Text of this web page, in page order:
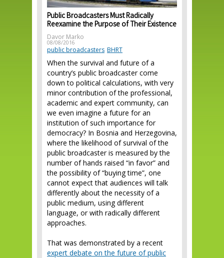
Public Broadcasters Must Radically
Reexamine the Purpose of Their Existence
Davor Marko
08/08/2016
public broadcasters BHRT
When the survival and future of a
country’s public broadcaster come
down to political calculations, with very
minor contribution of the professional,
academic and expert community, can
we even imagine a future for an
institution of such importance for
democracy? In Bosnia and Herzegovina,
where the likelihood of survival of the
public broadcaster is measured by the
number of hands raised “in favor” and
the possibility of “buying time”, one
cannot expect that audiences will talk
differently about the necessity of a
public medium, using different
language, or with radically different
approaches.
That was demonstrated by a recent
expert debate on the future of public